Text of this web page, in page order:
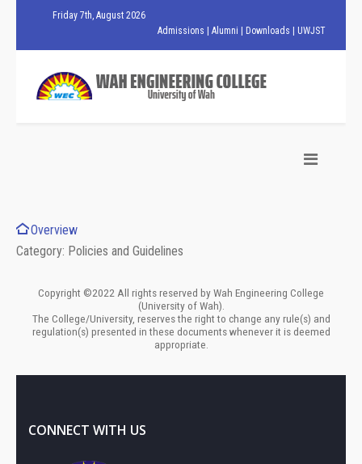
Friday 7th, August 2026
Admissions
Alumni Downloads UWJST
Overview
Category: Policies and Guidelines
Copyright ©2022 All rights reserved by Wah Engineering College
(University of Wah).
The College/University, reserves the right to change any rule(s) and
regulation(s) presented in these documents whenever it is deemed
appropriate.
CONNECT WITH US